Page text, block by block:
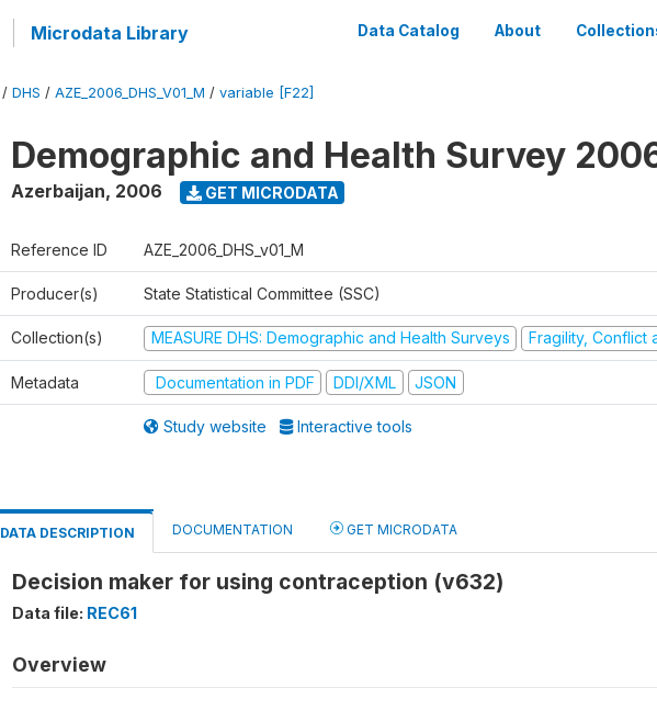
Microdata Library Data Catalog About
/ DHS / AZE_2006_DHS_V01_M / variable [F22]
Demographic and Health Survey
Azerbaijan, 2006 GET MICRODATA
Reference ID AZE_2006_DHS_v01_M
Producer(s) State Statistical Committee (SSC)
Collection(s) MEASURE DHS: Demographic and Health Surveys Fragility, Conflict
Metadata Documentation in PDF DDI/XML JSON
Study website Interactive tools
DATA DESCRIPTION DOCUMENTATION GET MICRODATA
Decision maker for using contraception (v632)
Data file: REC61
Overview